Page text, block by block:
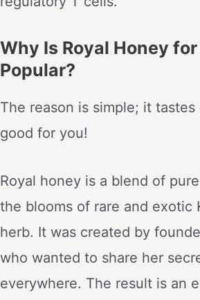
Why Is Royal Honey for
Popular?
The reason is simple; it tastes
good for you!
Royal honey is a blend of
the blooms of rare and exotic
herb. It was created by
who wanted to share her
everywhere. The result is an